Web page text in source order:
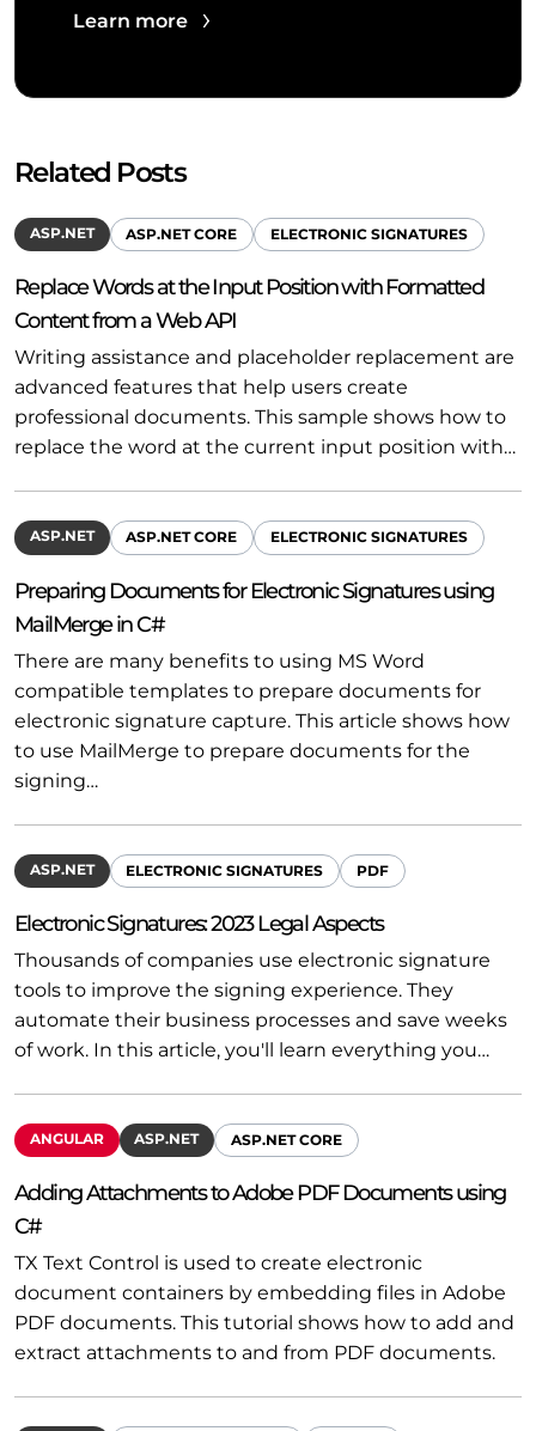
Learn more
Related Posts
ASP.NET ASP.NET CORE ELECTRONIC SIGNATURES
Replace Words at the Input Position with Formatted
Content from a Web API
Writing assistance and placeholder replacement are
advanced features that help users create
professional documents. This sample shows how to
replace the word at the current input position with…
ASP.NET ASP.NET CORE ELECTRONIC SIGNATURES
Preparing Documents for Electronic Signatures using
MailMerge in C#
There are many benefits to using MS Word
compatible templates to prepare documents for
electronic signature capture. This article shows how
to use MailMerge to prepare documents for the
signing…
ASP.NET ELECTRONIC SIGNATURES PDF
Electronic Signatures: 2023 Legal Aspects
Thousands of companies use electronic signature
tools to improve the signing experience. They
automate their business processes and save weeks
of work. In this article, you'll learn everything you…
ANGULAR ASP.NET ASP.NET CORE
Adding Attachments to Adobe PDF Documents using
C#
TX Text Control is used to create electronic
document containers by embedding files in Adobe
PDF documents. This tutorial shows how to add and
extract attachments to and from PDF documents.